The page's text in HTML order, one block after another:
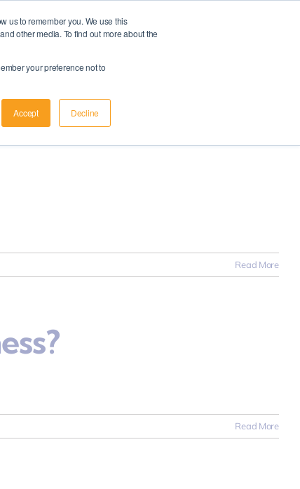
us to remember you. We use this
other media. To find out more about the
your preference not to
Accept Decline
Member Login
Read More
Read More